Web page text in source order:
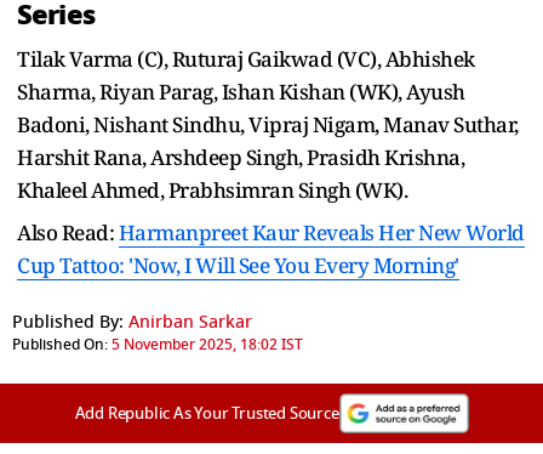
Series
Tilak Varma (C), Ruturaj Gaikwad (VC), Abhishek
Sharma, Riyan Parag, Ishan Kishan (WK), Ayush
Badoni, Nishant Sindhu, Vipraj Nigam, Manav Suthar,
Harshit Rana, Arshdeep Singh, Prasidh Krishna,
Khaleel Ahmed, Prabhsimran Singh (WK).
Also Read:Harmanpreet Kaur Reveals Her New World
Cup Tattoo: 'Now, I Will See You Every Morning'
Published By: Anirban Sarkar
Published On:5 November 2025, 18:02 IST
Add Republic As Your Trusted Source